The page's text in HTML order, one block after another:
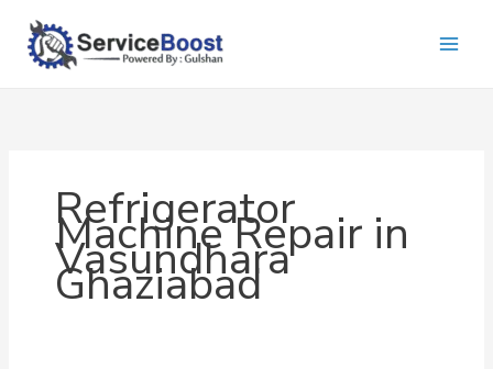
content
Refrigerator
Machine Repair in
Vasundhara
Ghaziabad